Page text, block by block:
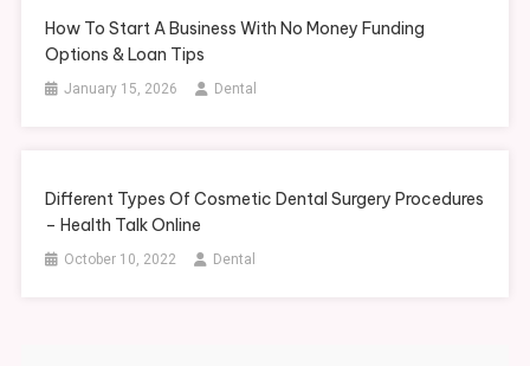
How To Start A Business With No Money Funding
Options & Loan Tips
January 15, 2026 Dental
Different Types Of Cosmetic Dental Surgery Procedures
– Health Talk Online
October 10, 2022 Dental